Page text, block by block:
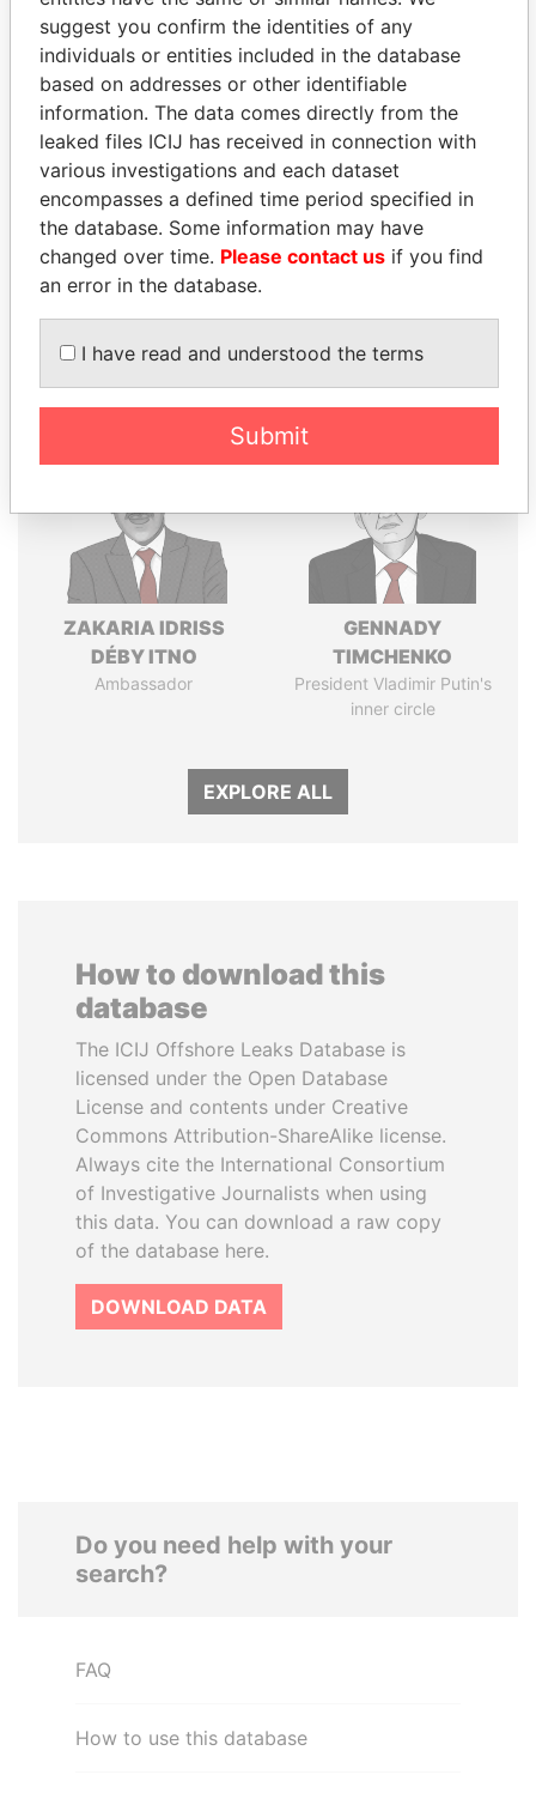
THEPOWERPLAYERS
Explore the offshore connections of world leaders,
politicians and their relatives and associates.
Pandora
Papers
Paradise
Panama Papers
ZAKARIA IDRISS
DÉBY ITNO
Ambassador
GENNADY
TIMCHENKO
President Vladimir Putin's
inner circle
EXPLORE ALL
How to download this
database
The ICIJ Offshore Leaks Database is
licensed under the Open Database
License and contents under Creative
Commons Attribution-ShareAlike license.
Always cite the International Consortium
of Investigative Journalists when using
this data. You can download a raw copy
of the database here.
DOWNLOAD DATA
Do you need help with your
search?
FAQ
How to use this database
suggest you confirm the identities of any
individuals or entities included in the database
based on addresses or other identifiable
information. The data comes directly from the
leaked files ICIJ has received in connection with
various investigations and each dataset
encompasses a defined time period specified in
the database. Some information may have
changed over time. Please contact us if you find
an error in the database.
I have read and understood the terms
Submit